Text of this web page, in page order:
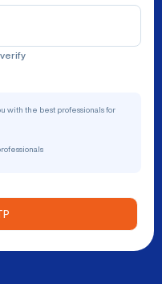
with the best professionals for